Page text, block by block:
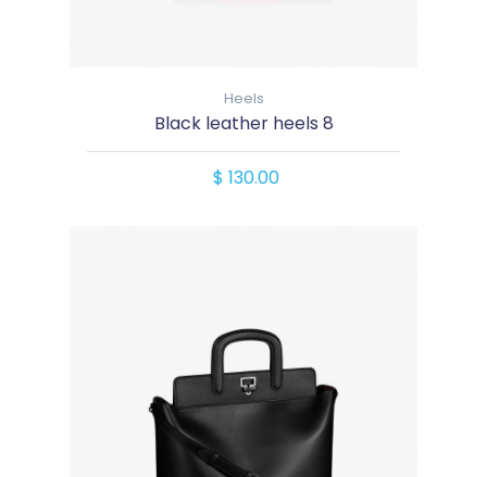
Heels
Black leather heels 8
$ 130.00